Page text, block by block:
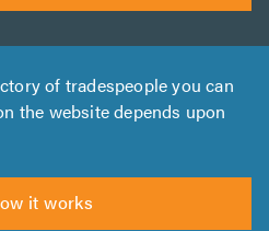
of tradespeople you can
the website depends upon
it works